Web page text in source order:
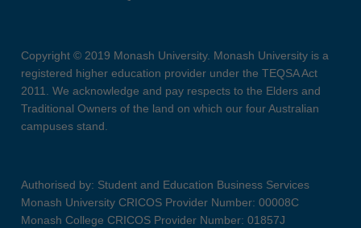
Copyright © 2019 Monash University. Monash University is a
registered higher education provider under the TEQSA Act
2011. We acknowledge and pay respects to the Elders and
Traditional Owners of the land on which our four Australian
campuses stand.
Authorised by: Student and Education Business Services
Monash University CRICOS Provider Number: 00008C
Monash College CRICOS Provider Number: 01857J